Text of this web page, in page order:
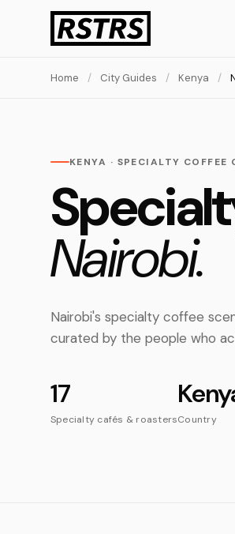
Home / City Guides / Kenya /
KENYA · SPECIALTY COFFEE
Nairobi.
Nairobi's specialty coffee
curated by the people who
17
Specialty cafés & roastersCountry